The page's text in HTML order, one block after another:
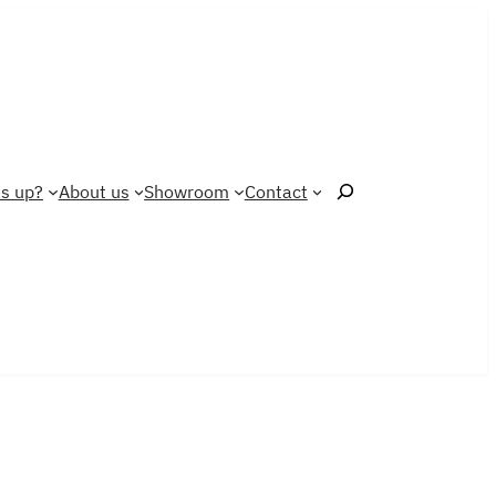
up? About us Showroom Contact Search